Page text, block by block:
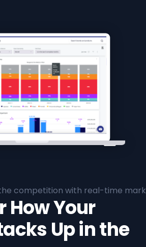
competition with real-time
How Your
Up in the